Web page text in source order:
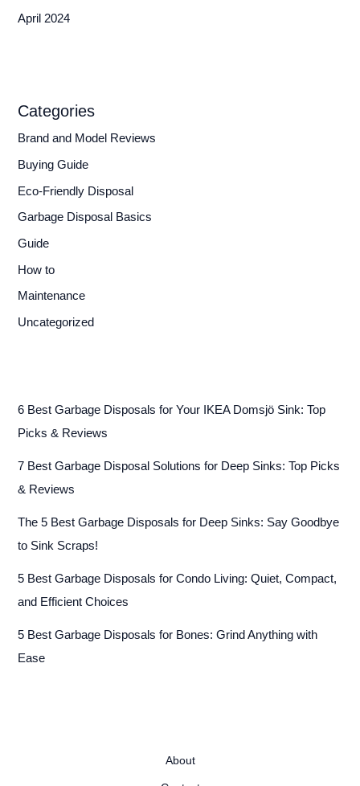
April 2024
Categories
Brand and Model Reviews
Buying Guide
Eco-Friendly Disposal
Garbage Disposal Basics
Guide
How to
Maintenance
Uncategorized
6 Best Garbage Disposals for Your IKEA Domsjö Sink: Top
Picks & Reviews
7 Best Garbage Disposal Solutions for Deep Sinks: Top Picks
& Reviews
The 5 Best Garbage Disposals for Deep Sinks: Say Goodbye
to Sink Scraps!
5 Best Garbage Disposals for Condo Living: Quiet, Compact,
and Efficient Choices
5 Best Garbage Disposals for Bones: Grind Anything with
Ease
About